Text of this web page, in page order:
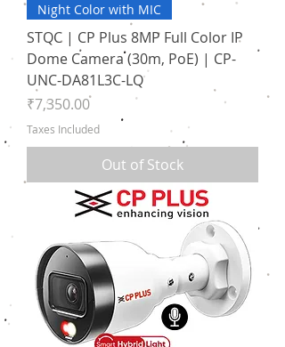
Night Color with MIC
STQC | CP Plus 8MP Full Color IP
Dome Camera (30m, PoE) | CP-
UNC-DA81L3C-LQ
Price
₹7,350.00
Taxes Included
Out of Stock